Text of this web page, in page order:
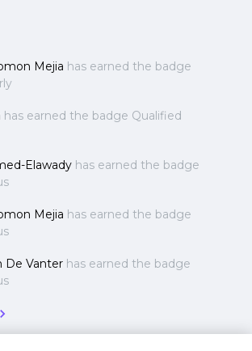
Mejia has earned the badge
has earned the badge Qualified
Elawady has earned the badge
Mejia has earned the badge
De Vanter has earned the badge